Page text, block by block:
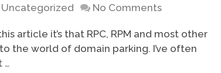
Uncategorized No Comments
article it’s that RPC, RPM and most other
the world of domain parking. I’ve often
…